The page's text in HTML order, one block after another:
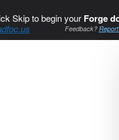
Skip to begin your Forge
Feedback?